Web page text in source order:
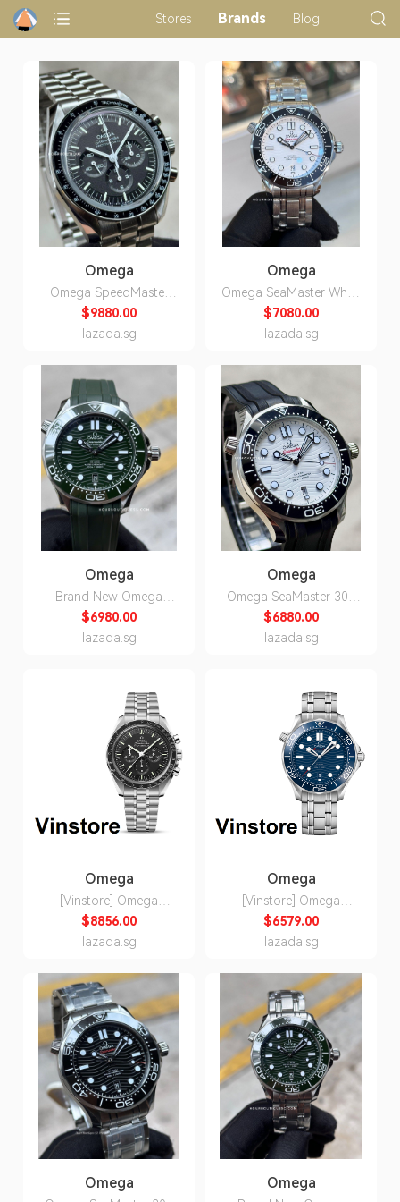
Stores Brands Blog
Omega
Omega SpeedMaster
Professional
MoonWatch Sapphire
310.30.42.50.01.002
$9880.00
lazada.sg
Omega
Omega SeaMaster White
ON Bracelet Automatic
DIvers Watch
210.30.42.20.04.001
$7080.00
lazada.sg
Omega
Brand New Omega
SeaMaster 300 Green on
Rubber Strap
210.32.42.20.10.001
$6980.00
lazada.sg
Omega
Omega SeaMaster 300
Divers White Dial on
Rubber ,Men's
Automatic Watch
$6880.00
lazada.sg
Omega
[Vinstore] Omega
Speedmaster
Moonwatch
Professional 42MM
Chronograph Steel on
Steel Men Watch
310.30.42.50.01.002
31030425001002
$8856.00
lazada.sg
Omega
[Vinstore] Omega
Seamaster Diver 300M
Co-Axial Master
Chronometer 42mm
Watch
210.30.42.20.03.001
21030422003001
$6579.00
lazada.sg
Omega Omega